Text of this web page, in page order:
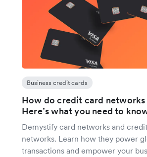
Business credit cards
How do credit card
Here’s what you need to
Demystify card networks and
networks. Learn how they power
transactions and empower your